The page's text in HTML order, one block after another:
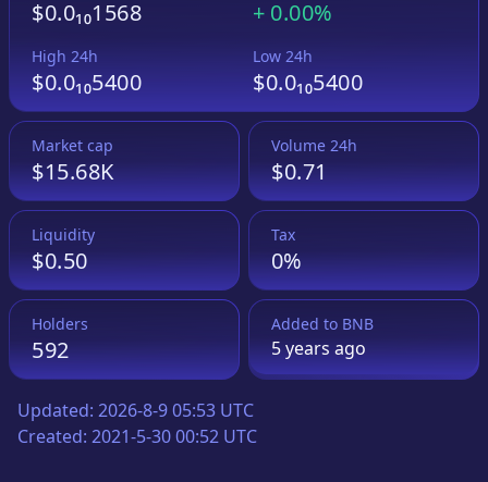
$0.0₁₀1568 + 0.00%
High 24h
$0.0₁₀5400
Low 24h
$0.0₁₀5400
Market cap
$15.68K
Volume 24h
$0.71
Liquidity
$0.50
Tax
0%
Holders
592
Added to BNB
5 yearsago
Updated: 2026-8-9 05:53 UTC
Created: 2021-5-30 00:52 UTC